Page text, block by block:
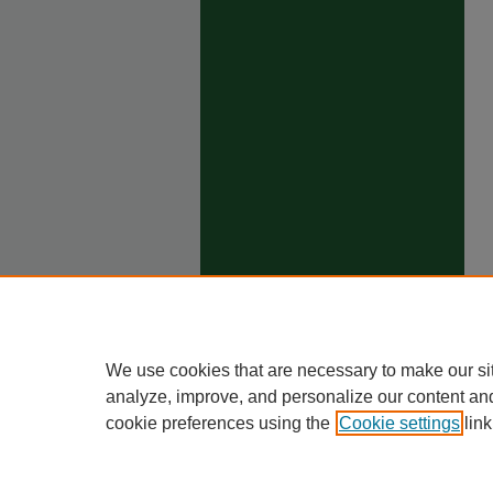
We use cookies that are necessary to make our
analyze, improve, and personalize our content
cookie preferences using the Cookie settings